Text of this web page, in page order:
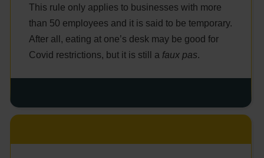
This rule only applies to businesses with more
than 50 employees and it is said to be temporary.
After all, eating at one’s desk may be good for
Covid restrictions, but it is still a faux pas.